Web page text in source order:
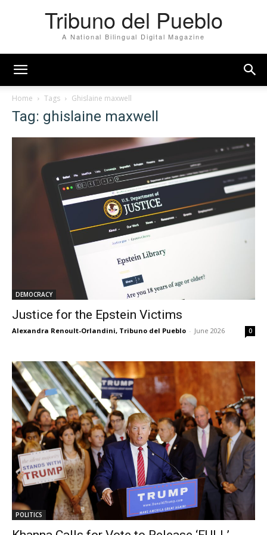
Tribuno del Pueblo
A National Bilingual Digital Magazine
Home Tags Ghislaine maxwell
Tag: ghislaine maxwell
DEMOCRACY
Justice for the Epstein Victims
Alexandra Renoult-Orlandini, Tribuno del Pueblo - June 2026 0
POLITICS